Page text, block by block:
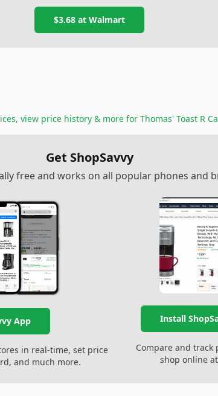
$3.68 at Walmart
view price history & more for Thomas' Toast R
Get ShopSavvy
free and works on all popular phones and
App
in real-time, set price
and much more.
Install
Compare and track
shop online